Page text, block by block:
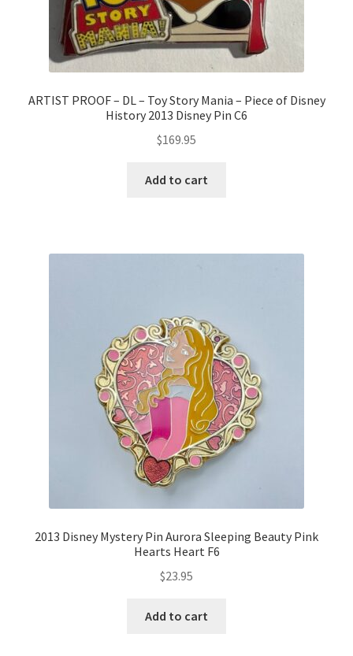
ARTIST PROOF – DL – Toy Story Mania – Piece of Disney
History 2013 Disney Pin C6
$169.95
Add to cart
2013 Disney Mystery Pin Aurora Sleeping Beauty Pink
Hearts Heart F6
$23.95
Add to cart